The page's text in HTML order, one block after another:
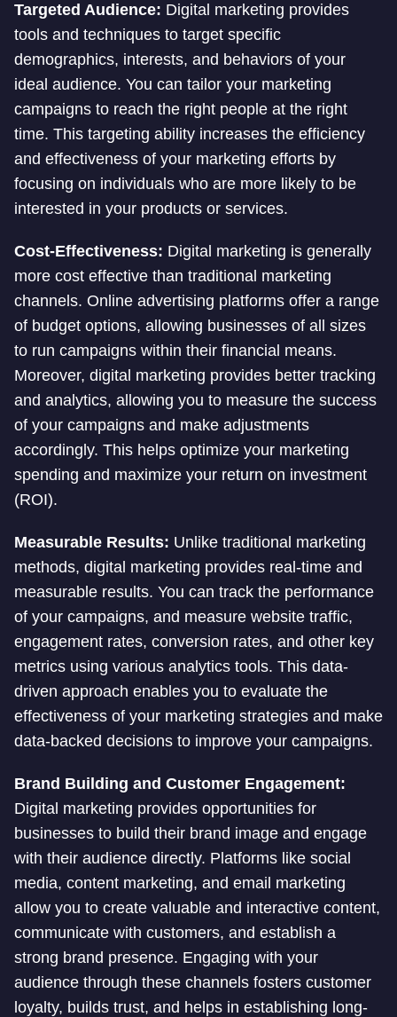
Targeted Audience: Digital marketing provides
tools and techniques to target specific
demographics, interests, and behaviors of your
ideal audience. You can tailor your marketing
campaigns to reach the right people at the right
time. This targeting ability increases the efficiency
and effectiveness of your marketing efforts by
focusing on individuals who are more likely to be
interested in your products or services.
Cost-Effectiveness: Digital marketing is generally
more cost effective than traditional marketing
channels. Online advertising platforms offer a range
of budget options, allowing businesses of all sizes
to run campaigns within their financial means.
Moreover, digital marketing provides better tracking
and analytics, allowing you to measure the success
of your campaigns and make adjustments
accordingly. This helps optimize your marketing
spending and maximize your return on investment
(ROI).
Measurable Results: Unlike traditional marketing
methods, digital marketing provides real-time and
measurable results. You can track the performance
of your campaigns, and measure website traffic,
engagement rates, conversion rates, and other key
metrics using various analytics tools. This data-
driven approach enables you to evaluate the
effectiveness of your marketing strategies and make
data-backed decisions to improve your campaigns.
Brand Building and Customer Engagement:
Digital marketing provides opportunities for
businesses to build their brand image and engage
with their audience directly. Platforms like social
media, content marketing, and email marketing
allow you to create valuable and interactive content,
communicate with customers, and establish a
strong brand presence. Engaging with your
audience through these channels fosters customer
loyalty, builds trust, and helps in establishing long-